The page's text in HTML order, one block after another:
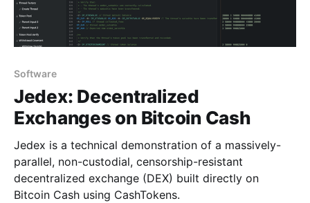
Software
Jedex: Decentralized
Exchanges on Bitcoin Cash
Jedex is a technical demonstration of a massively-
parallel, non-custodial, censorship-resistant
decentralized exchange (DEX) built directly on
Bitcoin Cash using CashTokens.